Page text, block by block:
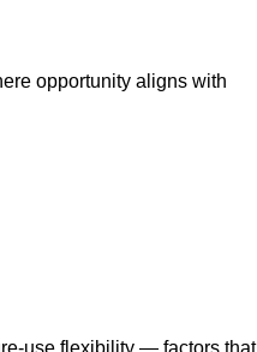
opportunity aligns with
use flexibility — factors that